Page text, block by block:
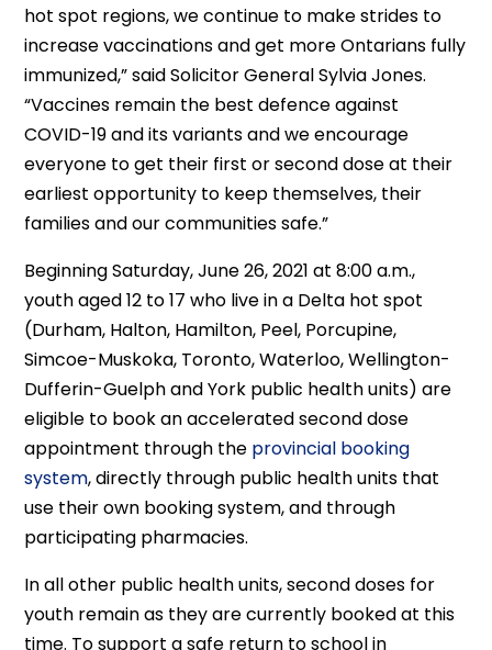
hot spot regions, we continue to make strides to
increase vaccinations and get more Ontarians fully
immunized,” said Solicitor General Sylvia Jones.
“Vaccines remain the best defence against
COVID-19 and its variants and we encourage
everyone to get their first or second dose at their
earliest opportunity to keep themselves, their
families and our communities safe.”
Beginning Saturday, June 26, 2021 at 8:00 a.m.,
youth aged 12 to 17 who live in a Delta hot spot
(Durham, Halton, Hamilton, Peel, Porcupine,
Simcoe-Muskoka, Toronto, Waterloo, Wellington-
Dufferin-Guelph and York public health units) are
eligible to book an accelerated second dose
appointment through the provincial booking
system, directly through public health units that
use their own booking system, and through
participating pharmacies.
In all other public health units, second doses for
youth remain as they are currently booked at this
time. To support a safe return to school in